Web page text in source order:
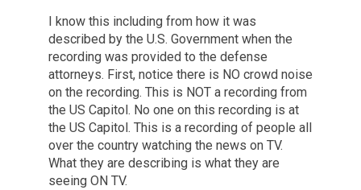
I know this including from how it was
described by the U.S. Government when the
recording was provided to the defense
attorneys. First, notice there is NO crowd noise
on the recording. This is NOT a recording from
the US Capitol. No one on this recording is at
the US Capitol. This is a recording of people all
over the country watching the news on TV.
What they are describing is what they are
seeing ON TV.